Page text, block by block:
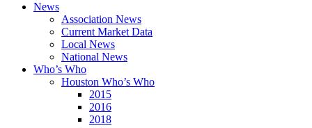
News
Association News
Current Market Data
Local News
National News
Who’s Who
Houston Who’s Who
2015
2016
2018